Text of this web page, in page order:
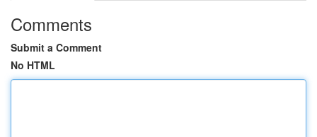
Comments
Submit a Comment
No HTML